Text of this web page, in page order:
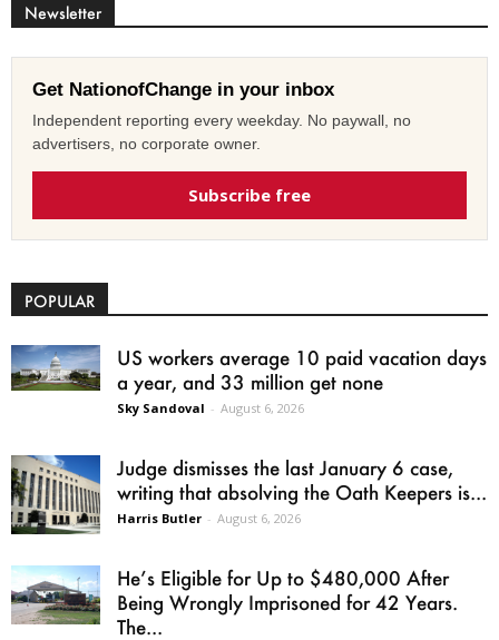
Newsletter
Get NationofChange in your inbox
Independent reporting every weekday. No paywall, no
advertisers, no corporate owner.
Subscribe free
POPULAR
US workers average 10 paid vacation days
a year, and 33 million get none
Sky Sandoval - August 6, 2026
Judge dismisses the last January 6 case,
writing that absolving the Oath Keepers is...
Harris Butler - August 6, 2026
He’s Eligible for Up to $480,000 After
Being Wrongly Imprisoned for 42 Years.
The...